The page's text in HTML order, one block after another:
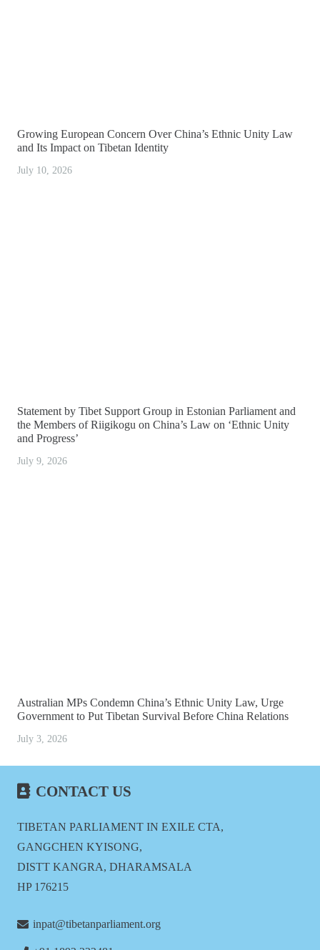
Growing European Concern Over China’s Ethnic Unity Law
and Its Impact on Tibetan Identity
July 10, 2026
Statement by Tibet Support Group in Estonian Parliament and
the Members of Riigikogu on China’s Law on ‘Ethnic Unity
and Progress’
July 9, 2026
Australian MPs Condemn China’s Ethnic Unity Law, Urge
Government to Put Tibetan Survival Before China Relations
July 3, 2026
CONTACT US
TIBETAN PARLIAMENT IN EXILE CTA,
GANGCHEN KYISONG,
DISTT KANGRA, DHARAMSALA
HP 176215
inpat@tibetanparliament.org